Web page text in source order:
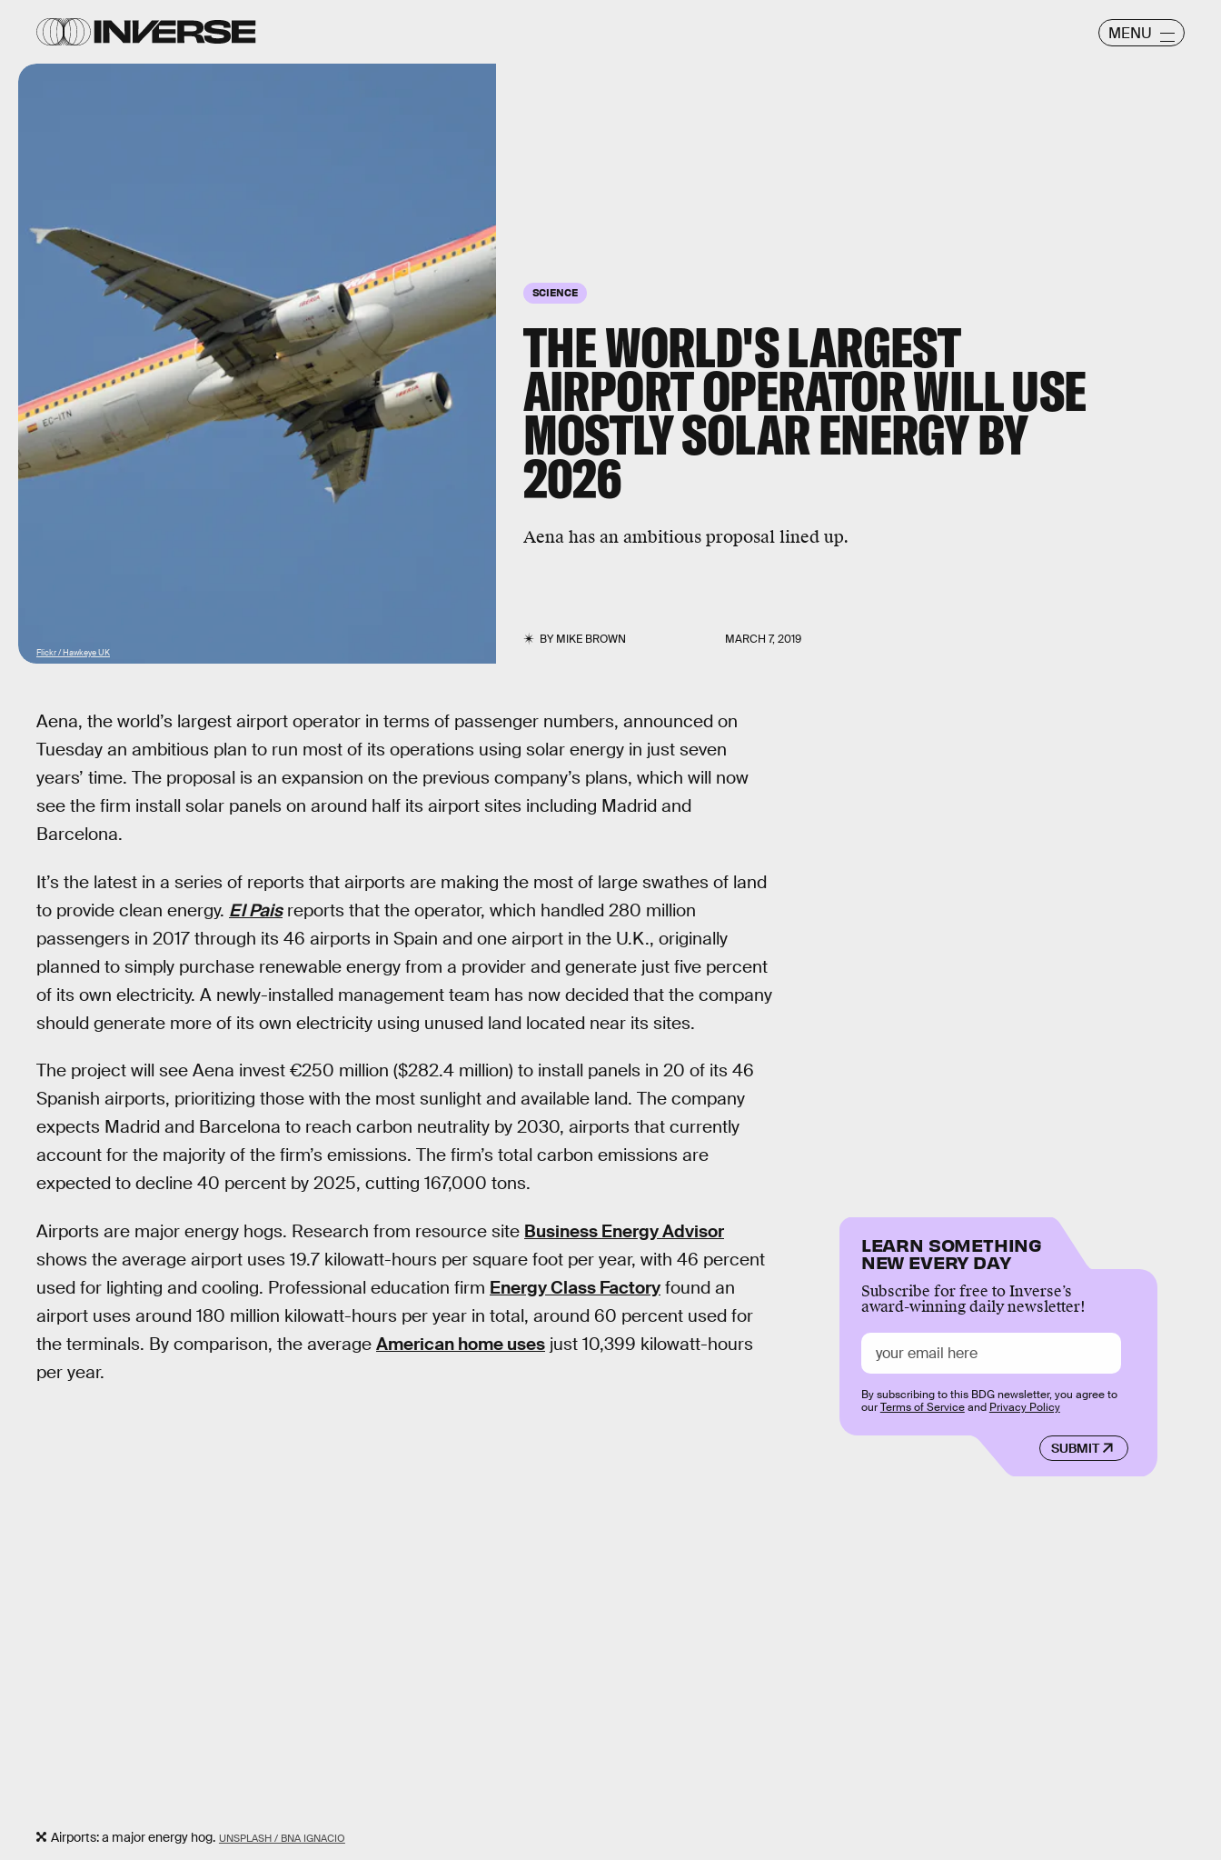
MENU
SCIENCE
THE WORLD'S LARGEST
AIRPORT OPERATOR WILL USE
MOSTLY SOLAR ENERGY BY
2026
Aena has an ambitious proposal lined up.
BYMIKE BROWN MARCH 7, 2019
Flickr / Hawkeye UK
Aena, the world’s largest airport operator in terms of passenger numbers, announced on
Tuesday an ambitious plan to run most of its operations using solar energy in just seven
years’ time. The proposal is an expansion on the previous company’s plans, which will now
see the firm install solar panels on around half its airport sites including Madrid and
Barcelona.
It’s the latest in a series of reports that airports are making the most of large swathes of land
to provide clean energy. El Paisreports that the operator, which handled 280 million
passengers in 2017 through its 46 airports in Spain and one airport in the U.K., originally
planned to simply purchase renewable energy from a provider and generate just five percent
of its own electricity. A newly-installed management team has now decided that the company
should generate more of its own electricity using unused land located near its sites.
The project will see Aena invest €250 million ($282.4 million) to install panels in 20 of its 46
Spanish airports, prioritizing those with the most sunlight and available land. The company
expects Madrid and Barcelona to reach carbon neutrality by 2030, airports that currently
account for the majority of the firm’s emissions. The firm’s total carbon emissions are
expected to decline 40 percent by 2025, cutting 167,000 tons.
Airports are major energy hogs. Research from resource site Business Energy Advisor
shows the average airport uses 19.7 kilowatt-hours per square foot per year, with 46 percent
used for lighting and cooling. Professional education firm Energy Class Factory found an
airport uses around 180 million kilowatt-hours per year in total, around 60 percent used for
the terminals. By comparison, the average American home uses just 10,399 kilowatt-hours
per year.
Airports: a major energy hog. UNSPLASH / BNA IGNACIO
LEARN SOMETHING
NEW EVERY DAY
Subscribe for free to Inverse’s
award-winning daily newsletter!
SUBMIT
By subscribing to this BDG newsletter, you agree to
ourTerms of Serviceand Privacy Policy